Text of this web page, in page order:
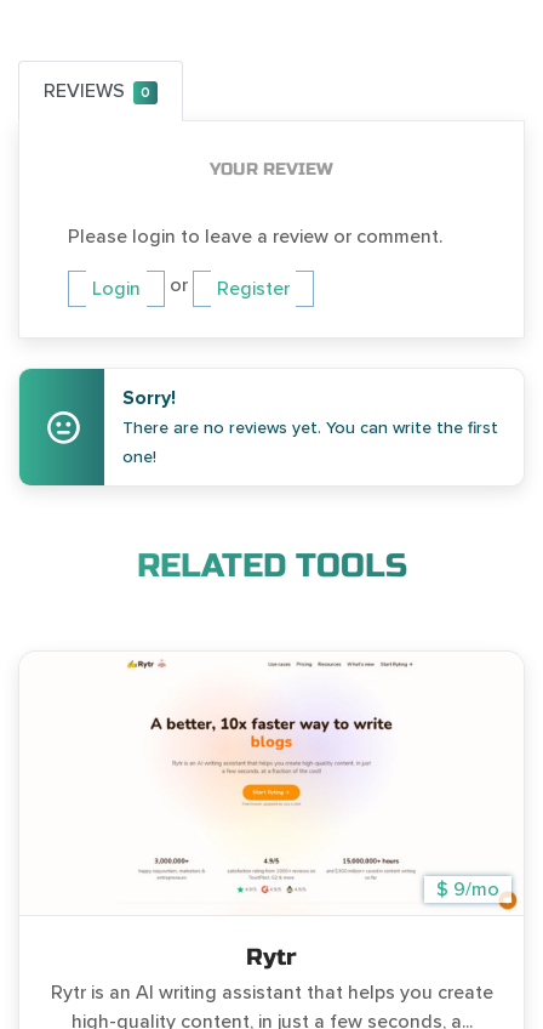
REVIEWS 0
YOUR REVIEW
Please login to leave a review or comment.
Login or Register
Sorry!
There are no reviews yet. You can write the first
one!
RELATED TOOLS
$ 9/mo
Rytr
Rytr is an AI writing assistant that helps you create
high-quality content, in just a few seconds, a...